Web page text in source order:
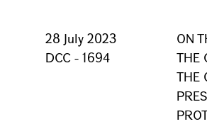
28 July 2023
DCC - 1694
ON
THE
THE